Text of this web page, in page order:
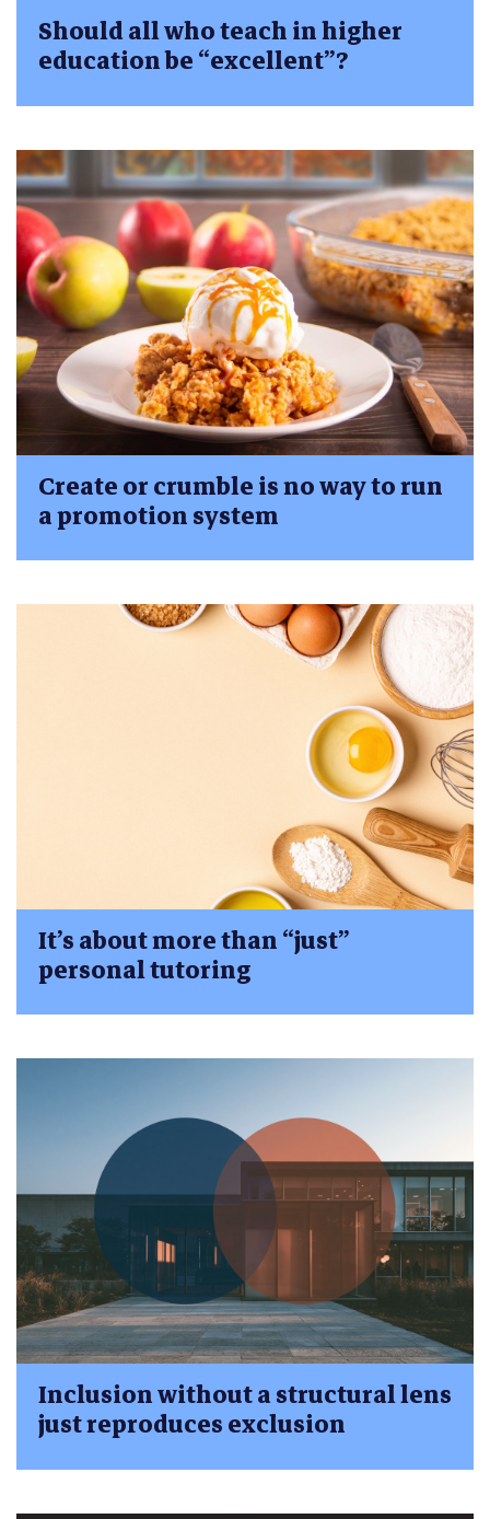
Should all who teach in higher
education be “excellent”?
Create or crumble is no way to run
a promotion system
It’s about more than “just”
personal tutoring
Inclusion without a structural lens
just reproduces exclusion